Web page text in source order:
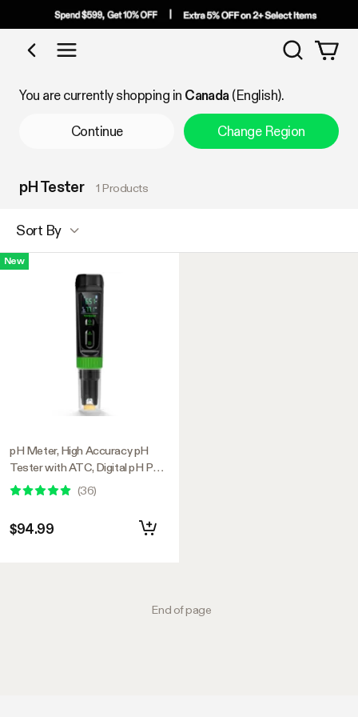
Shop by Category
Search
You are currently shopping in Canada(English).
Continue Change Region
pH Tester 1 Products
Sort By
New
pH Meter, High Accuracy pH
Tester with ATC, Digital pH Pen
0.00–14.00 ±0.01pH, Portable
Nutrient Test Meter with
Water
(36)
$94.99
End of page